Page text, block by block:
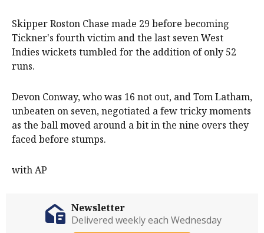
Skipper Roston Chase made 29 before becoming
Tickner's fourth victim and the last seven West
Indies wickets tumbled for the addition of only 52
runs.
Devon Conway, who was 16 not out, and Tom Latham,
unbeaten on seven, negotiated a few tricky moments
as the ball moved around a bit in the nine overs they
faced before stumps.
with AP
Newsletter
Delivered weekly each Wednesday